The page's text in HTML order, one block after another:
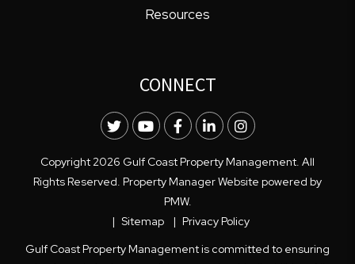
Resources
CONNECT
TwitterYoutubeFacebook
LinkedInInstagram
Copyright 2026 Gulf Coast Property Management. All
Rights Reserved. Property Manager Website powered by
PMW.
Sitemap
Privacy Policy
Gulf Coast Property Management is committed to ensuring